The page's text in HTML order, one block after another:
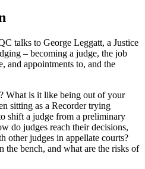
talks to George Leggatt, a Justice
– becoming a judge, the job
and appointments to, and the
What is it like being out of your
sitting as a Recorder trying
shift a judge from a preliminary
do judges reach their decisions,
other judges in appellate courts?
the bench, and what are the risks of